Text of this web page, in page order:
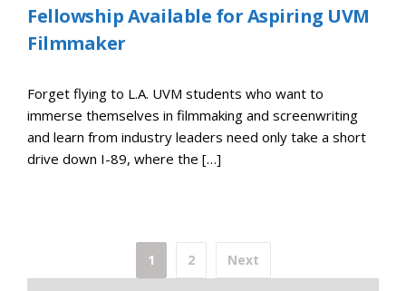
Fellowship Available for Aspiring UVM
Filmmaker
Forget flying to L.A. UVM students who want to
immerse themselves in filmmaking and screenwriting
and learn from industry leaders need only take a short
drive down I-89, where the […]
1 2 Next